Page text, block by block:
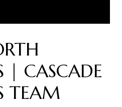
| CASCADE
TEAM